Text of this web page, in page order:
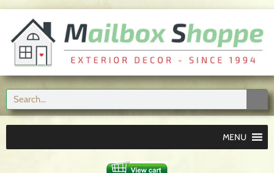
MENU